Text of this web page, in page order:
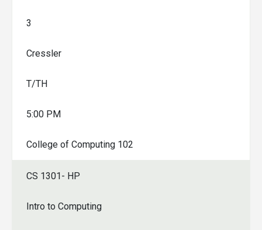
3
Cressler
T/TH
5:00 PM
College of Computing 102
CS 1301- HP
Intro to Computing